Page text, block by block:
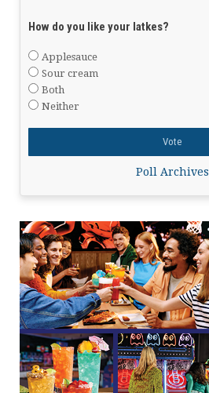
How do you like your latkes?
Applesauce
Sour cream
Both
Neither
Poll Archives